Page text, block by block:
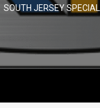
SOUTH JERSEY SPECIAL